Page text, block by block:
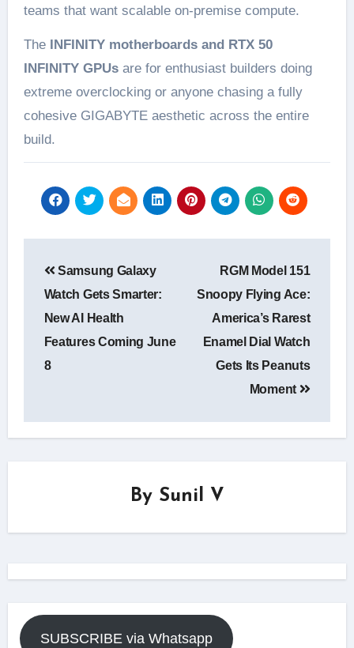
teams that want scalable on-premise compute.
The INFINITY motherboards and RTX 50
INFINITY GPUsare for enthusiast builders doing
extreme overclocking or anyone chasing a fully
cohesive GIGABYTE aesthetic across the entire
build.
navigation
Samsung Galaxy
Watch Gets Smarter:
New AI Health
Features Coming June
8
RGM Model 151
Snoopy Flying Ace:
America’s Rarest
Enamel Dial Watch
Gets Its Peanuts
Moment
By Sunil V
SUBSCRIBE via Whatsapp